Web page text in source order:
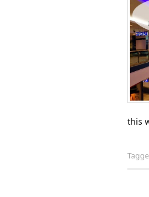
this